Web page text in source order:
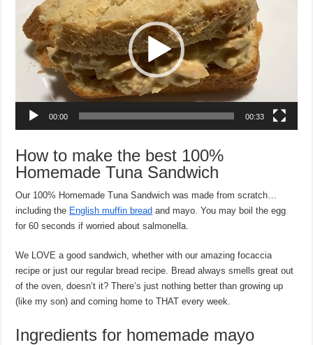
00:00 00:33
How to make the best 100%
Homemade Tuna Sandwich
Our 100% Homemade Tuna Sandwich was made from scratch…
including the English muffin bread and mayo. You may boil the egg
for 60 seconds if worried about salmonella.
We LOVE a good sandwich, whether with our amazing focaccia
recipe or just our regular bread recipe. Bread always smells great out
of the oven, doesn’t it? There’s just nothing better than growing up
(like my son) and coming home to THAT every week.
Ingredients for homemade mayo